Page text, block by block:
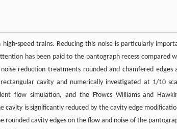
speed trains. Reducing this noise is particularly
has been paid to the pantograph recess compared
reduction treatments rounded and chamfered edges
cavity and numerically investigated at 1/10
flow simulation, and the Ffowcs Williams and
cavity is significantly reduced by the cavity edge
cavity edges on the flow and noise of the